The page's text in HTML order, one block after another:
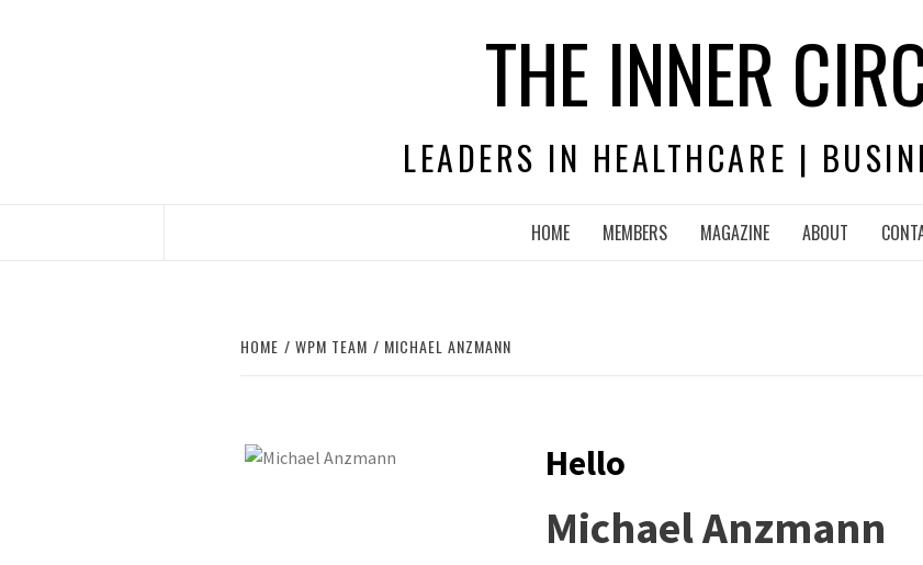
THE INNER
LEADERS IN HEALTHCARE |
HOME MEMBERS MAGAZINE ABOUT
HOME WPM TEAM MICHAEL ANZMANN
Hello
Michael Anzmann